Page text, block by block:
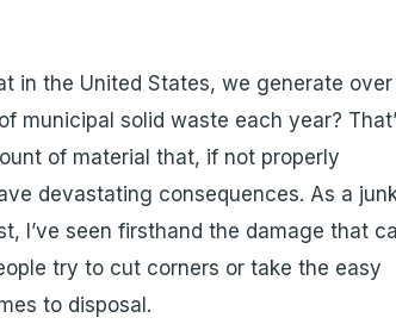
in the United States, we generate over
municipal solid waste each year?
of material that, if not properly
devastating consequences. As a
I’ve seen firsthand the damage that
try to cut corners or take the easy
to disposal.